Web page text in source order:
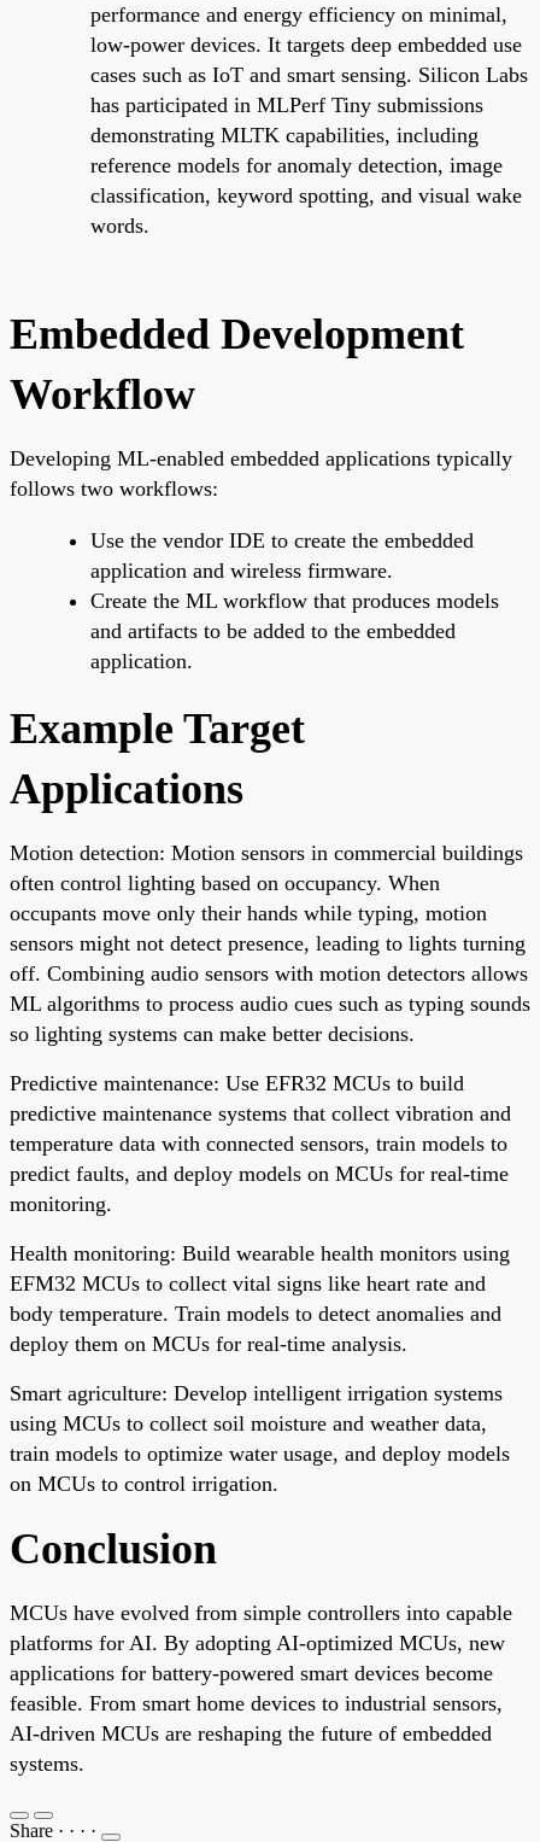
performance and energy efficiency on minimal,
low-power devices. It targets deep embedded use
cases such as IoT and smart sensing. Silicon Labs
has participated in MLPerf Tiny submissions
demonstrating MLTK capabilities, including
reference models for anomaly detection, image
classification, keyword spotting, and visual wake
words.
Embedded Development
Workflow
Developing ML-enabled embedded applications typically
follows two workflows:
Use the vendor IDE to create the embedded
application and wireless firmware.
Create the ML workflow that produces models
and artifacts to be added to the embedded
application.
Example Target
Applications
Motion detection: Motion sensors in commercial buildings
often control lighting based on occupancy. When
occupants move only their hands while typing, motion
sensors might not detect presence, leading to lights turning
off. Combining audio sensors with motion detectors allows
ML algorithms to process audio cues such as typing sounds
so lighting systems can make better decisions.
Predictive maintenance: Use EFR32 MCUs to build
predictive maintenance systems that collect vibration and
temperature data with connected sensors, train models to
predict faults, and deploy models on MCUs for real-time
monitoring.
Health monitoring: Build wearable health monitors using
EFM32 MCUs to collect vital signs like heart rate and
body temperature. Train models to detect anomalies and
deploy them on MCUs for real-time analysis.
Smart agriculture: Develop intelligent irrigation systems
using MCUs to collect soil moisture and weather data,
train models to optimize water usage, and deploy models
on MCUs to control irrigation.
Conclusion
MCUs have evolved from simple controllers into capable
platforms for AI. By adopting AI-optimized MCUs, new
applications for battery-powered smart devices become
feasible. From smart home devices to industrial sensors,
AI-driven MCUs are reshaping the future of embedded
systems.
Share · · · ·